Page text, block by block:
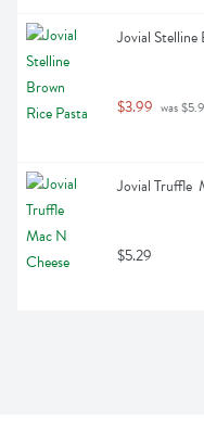
Jovial Stelline
$3.99 was
Jovial Truffle
$5.29